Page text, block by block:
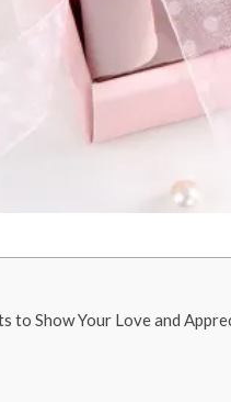
to Show Your Love and